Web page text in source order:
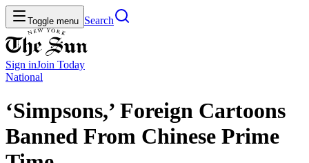
Toggle menu Search
Sign inJoin Today
National
‘Simpsons,’ Foreign Cartoons
Banned From Chinese Prime